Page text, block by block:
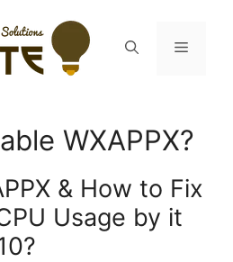
Menu
WXAPPX?
& How to Fix
Usage by it